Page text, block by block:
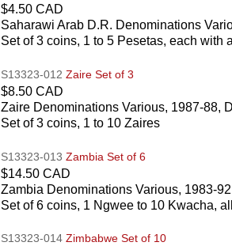
$4.50 CAD
Saharawi Arab D.R. Denominations
Set of 3 coins, 1 to 5 Pesetas, each with
S13323-012 Zaire Set of 3
$8.50 CAD
Zaire Denominations Various, 1987-88,
Set of 3 coins, 1 to 10 Zaires
S13323-013 Zambia Set of 6
$14.50 CAD
Zambia Denominations Various, 1983-
Set of 6 coins, 1 Ngwee to 10 Kwacha,
S13323-014 Zimbabwe Set of 10